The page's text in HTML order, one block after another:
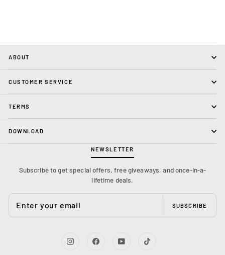
ABOUT
CUSTOMER SERVICE
TERMS
DOWNLOAD
NEWSLETTER
Subscribe to get special offers, free giveaways, and once-in-a-
lifetime deals.
ENTER
YOUR
SUBSCRIBE
InstagramFacebookYouTubeTikTok